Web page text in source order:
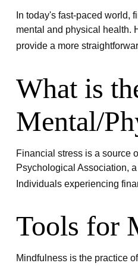
In today's fast-paced world,
mental and physical health.
provide a more
What is
Mental/
Financial stress is a source
Psychological Association,
Individuals experiencing
Tools for
Mindfulness is the practice